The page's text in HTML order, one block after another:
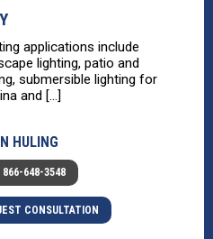
applications include
lighting, patio and
submersible lighting for
and [...]
HULING
866-648-3548
CONSULTATION